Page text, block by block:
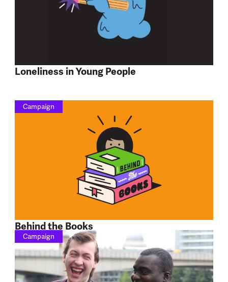
Loneliness in Young People
Behind the Books
Campaign
Campaign